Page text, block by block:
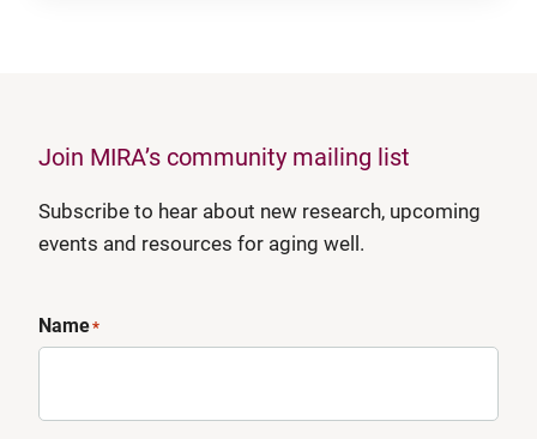
Join MIRA’s community mailing list
Subscribe to hear about new research, upcoming
events and resources for aging well.
Name*